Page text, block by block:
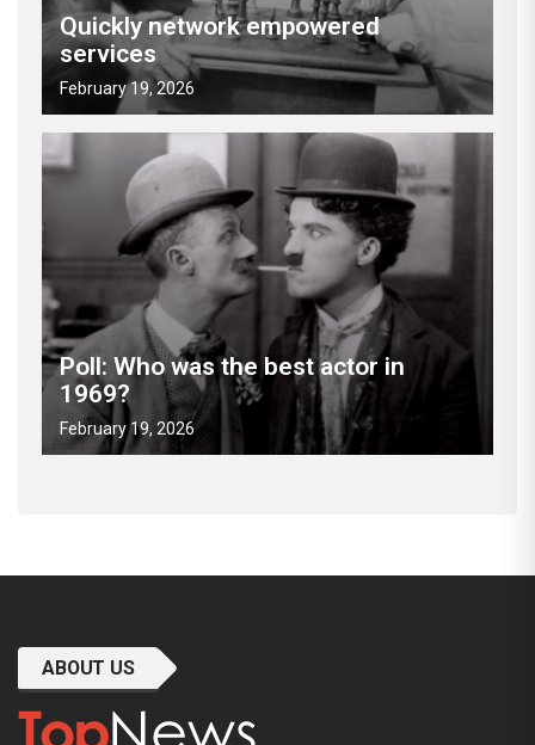
Quickly network empowered
services
February 19, 2026
Poll: Who was the best actor in
1969?
February 19, 2026
ABOUT US